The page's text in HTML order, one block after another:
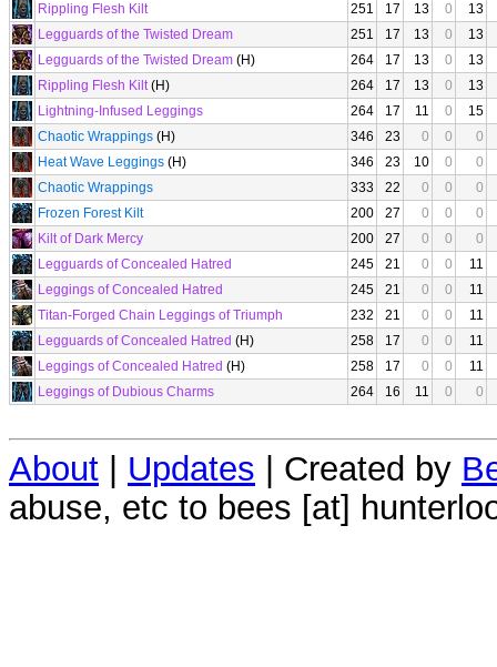
Rippling Flesh Kilt
251 17 13 0
13
Legguards of the Twisted Dream
251 17 13 0
13
Legguards of the Twisted Dream (H) 264 17 13 0
13
Rippling Flesh Kilt(H) 264 17 13 0
13
Lightning-Infused Leggings
264 17 11 0
15
Chaotic Wrappings (H) 346 23 0 0
0
Heat Wave Leggings (H) 346 23 10 0
0
Chaotic Wrappings
333 22 0 0
0
Frozen Forest Kilt
200 27 0 0
0
Kilt of Dark Mercy
200 27 0 0
0
Legguards of Concealed Hatred
245 21 0 0
11
Leggings of Concealed Hatred
245 21 0 0
11
Titan-Forged Chain Leggings of Triumph
232 21 0 0
11
Legguards of Concealed Hatred (H) 258 17 0 0
11
Leggings of Concealed Hatred (H) 258 17 0 0
11
Leggings of Dubious Charms
264 16 11 0 0
About | Updates | Created by
abuse, etc to bees [at]